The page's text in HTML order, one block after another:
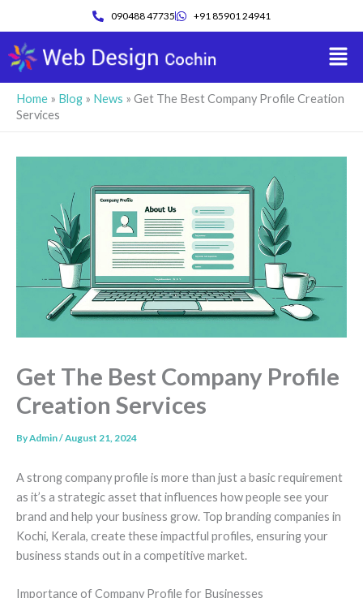
content
090488 47735 +91 85901 24941
Home » Blog » News » Get The Best Company Profile Creation
Services
Get The Best Company Profile
Creation Services
ByAdmin/August 21, 2024
A strong company profile is more than just a basic requirement
as it’s a strategic asset that influences how people see your
brand and help your business grow. Top branding companies in
Kochi, Kerala, create these impactful profiles, ensuring your
business stands out in a competitive market.
Importance of Company Profile for Businesses